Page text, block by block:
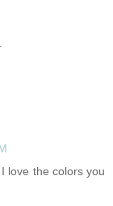
love the colors you